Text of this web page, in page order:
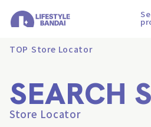
TOP Store Locator
SEARCH
Store Locator